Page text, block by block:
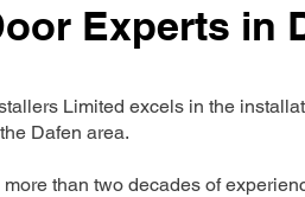
Experts in
Limited excels in the
Dafen area.
than two decades of